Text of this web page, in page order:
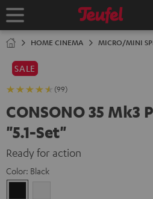
TO
Home
HOME CINEMA MICRO/MINI
SALE
(99)
CONSONO 35 Mk3
"5.1-Set"
Ready for action
Color: Black